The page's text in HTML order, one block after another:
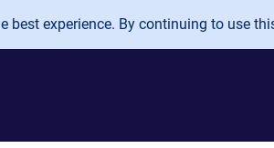
best experience. By continuing to use